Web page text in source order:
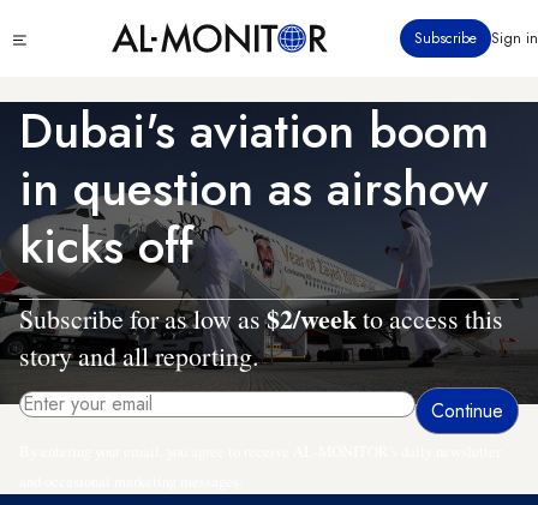
to
content
menu
Subscribe Sign in
Dubai's aviation boom
in question as airshow
kicks off
Subscribe for as low as$2/weekto access this
story and all reporting.